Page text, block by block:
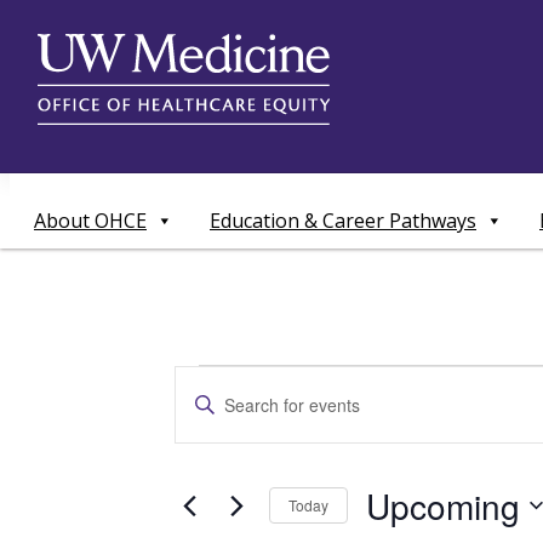
content
About OHCE Education & Career Pathways
Events
Events
Search
Views
Enter
Keyword.
Search
Events
Today Upcoming